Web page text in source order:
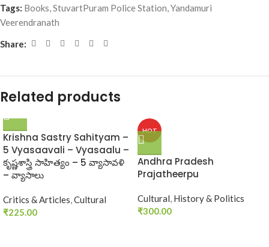
Tags: Books,StuvartPuram Police Station,Yandamuri
Veerendranath
Share:
Related products
Krishna Sastry Sahityam –
5 Vyasaavali – Vyasaalu –
కృష్ణశాస్త్రి సాహిత్యం – 5 వ్యాసావళి
– వ్యాసాలు
Critics & Articles,Cultural
₹225.00
HOT
Andhra Pradesh
Prajatheerpu
Cultural, History & Politics
₹300.00